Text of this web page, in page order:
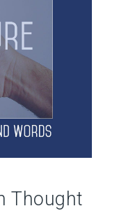
Thought